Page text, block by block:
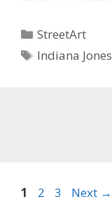
Categories
StreetArt
Tags
Indiana Jones
Page
1 Page
2 Page
3 Next →